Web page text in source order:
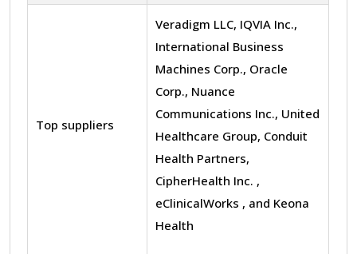
Top suppliers
Veradigm LLC, IQVIA Inc.,
International Business
Machines Corp., Oracle
Corp., Nuance
Communications Inc., United
Healthcare Group, Conduit
Health Partners,
CipherHealth Inc. ,
eClinicalWorks , and Keona
Health